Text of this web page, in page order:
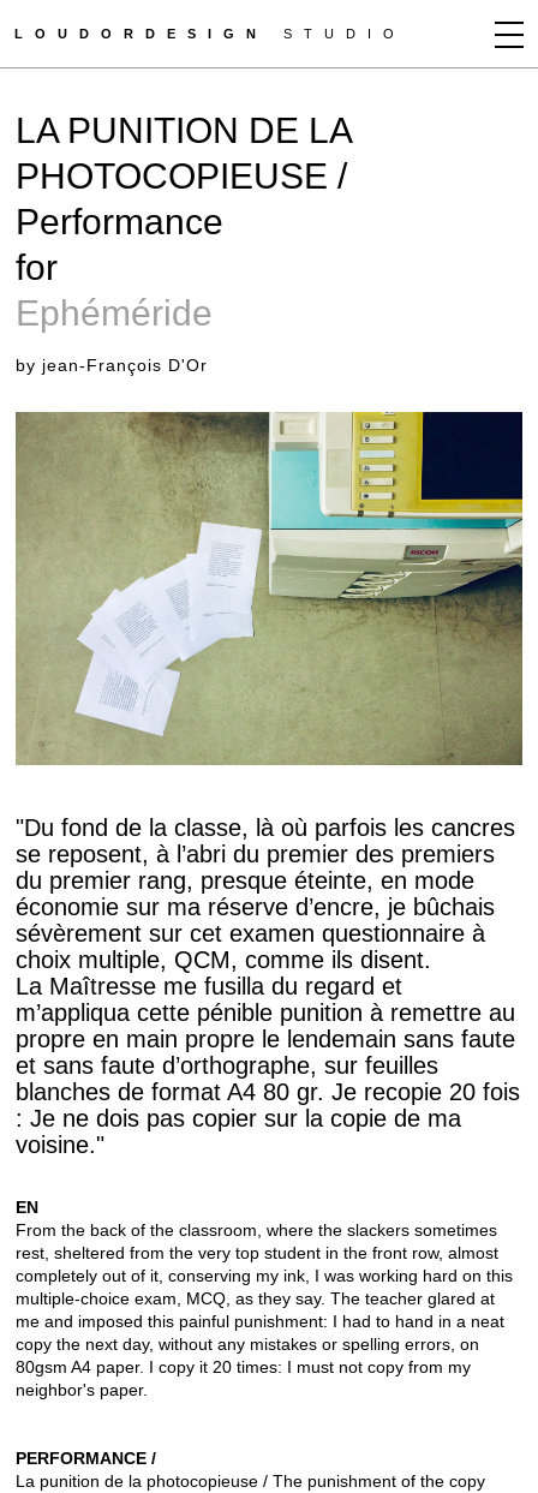
LOUDORDESIGN STUDIO
NEWS
WORKS
CLIENTS
HOW TO BUY
LA PUNITION DE LA
PHOTOCOPIEUSE /
Performance
for
Ephéméride
by jean-François D'Or
"Du fond de la classe, là où parfois les cancres
se reposent, à l’abri du premier des premiers
du premier rang, presque éteinte, en mode
économie sur ma réserve d’encre, je bûchais
sévèrement sur cet examen questionnaire à
choix multiple, QCM, comme ils disent.
La Maîtresse me fusilla du regard et
m’appliqua cette pénible punition à remettre au
propre en main propre le lendemain sans faute
et sans faute d’orthographe, sur feuilles
blanches de format A4 80 gr. Je recopie 20 fois
: Je ne dois pas copier sur la copie de ma
voisine."
EN
From the back of the classroom, where the slackers sometimes
rest, sheltered from the very top student in the front row, almost
completely out of it, conserving my ink, I was working hard on this
multiple-choice exam, MCQ, as they say. The teacher glared at
me and imposed this painful punishment: I had to hand in a neat
copy the next day, without any mistakes or spelling errors, on
80gsm A4 paper. I copy it 20 times: I must not copy from my
neighbor's paper.
PERFORMANCE /
La punition de la photocopieuse / The punishment of the copy